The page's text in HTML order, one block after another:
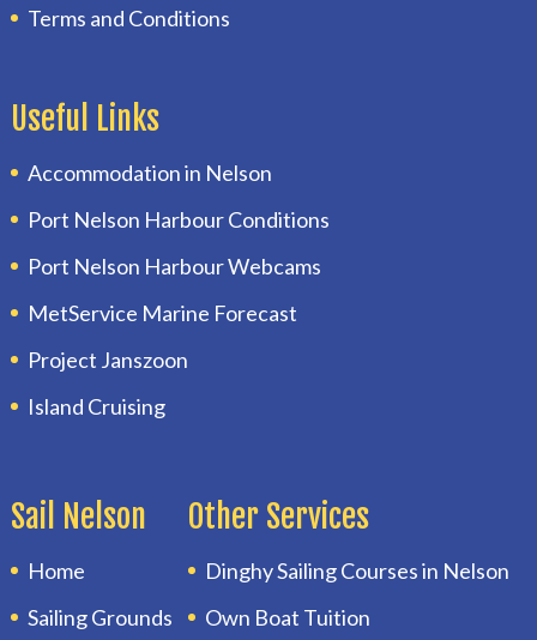
Terms and Conditions
Useful Links
Accommodation in Nelson
Port Nelson Harbour Conditions
Port Nelson Harbour Webcams
MetService Marine Forecast
Project Janszoon
Island Cruising
Sail Nelson
Home
Sailing Grounds
Other Services
Dinghy Sailing Courses in Nelson
Own Boat Tuition